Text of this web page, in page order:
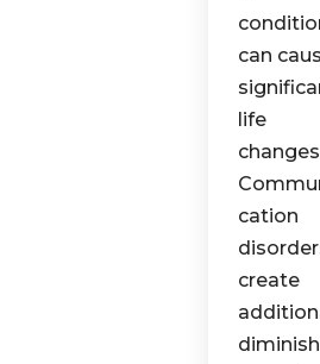
can
life
cation
create